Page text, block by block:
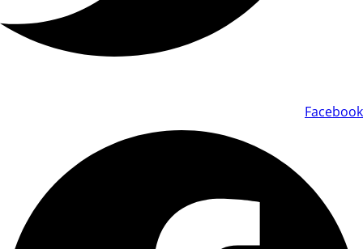
Facebook